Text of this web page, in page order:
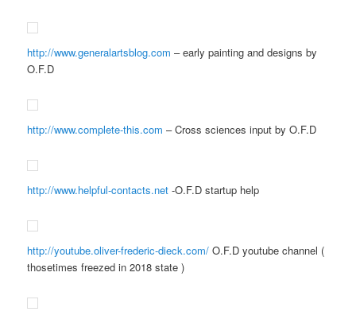
http://www.generalartsblog.com – early painting and designs by
O.F.D
http://www.complete-this.com – Cross sciences input by O.F.D
http://www.helpful-contacts.net -O.F.D startup help
http://youtube.oliver-frederic-dieck.com/ O.F.D youtube channel (
thosetimes freezed in 2018 state )